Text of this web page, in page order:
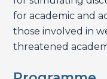
for academic and
those involved in
threatened